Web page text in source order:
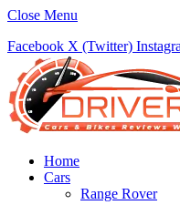
Close Menu
Facebook X (Twitter)
Home
Cars
Range Rover